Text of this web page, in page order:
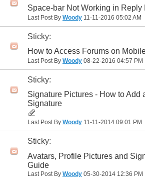
Space-bar Not Working in Reply
Last Post By Woody 11-11-2016 05:02 AM
Sticky:
How to Access Forums on
Last Post By Woody 08-22-2016 04:57 PM
Sticky:
Signature Pictures - How to Add
Signature
Last Post By Woody 11-11-2014 09:01 PM
Sticky:
Avatars, Profile Pictures and
Guide
Last Post By Woody 05-30-2014 12:36 PM